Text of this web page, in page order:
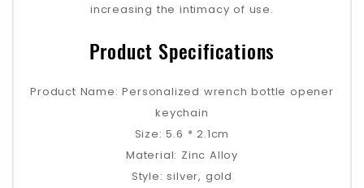
increasing the intimacy of use.
Product Specifications
Product Name: Personalized wrench bottle opener
keychain
Size: 5.6 * 2.1cm
Material: Zinc Alloy
Style: silver, gold